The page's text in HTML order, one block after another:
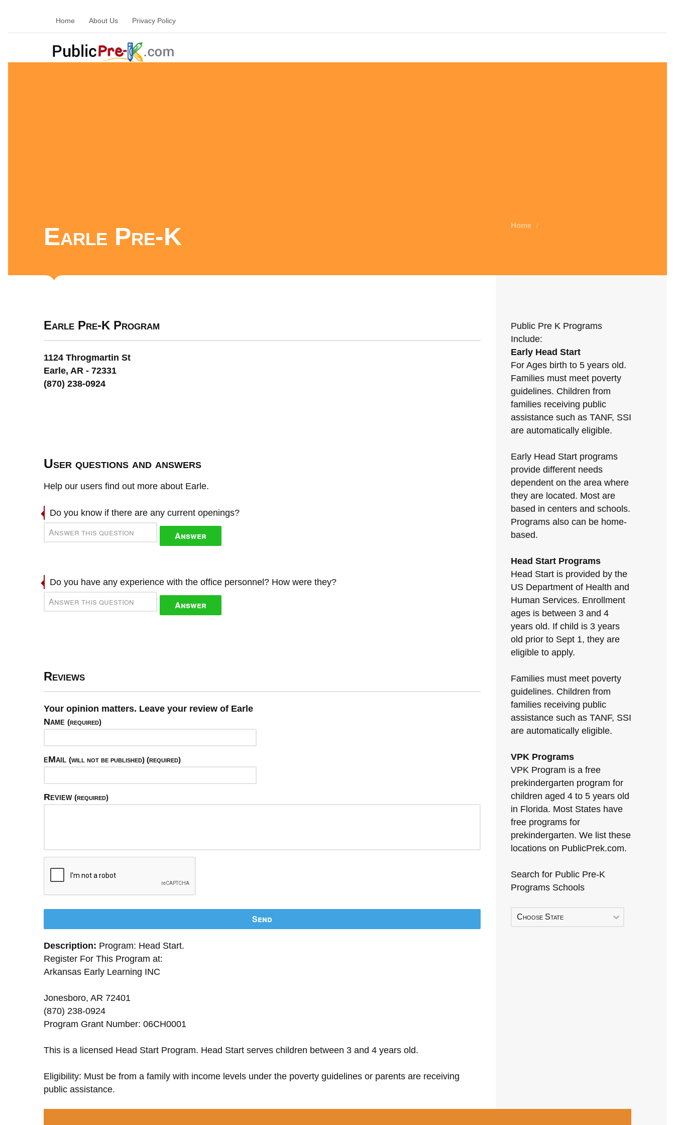
Home About Us Privacy Policy
Earle Pre-K Home /
Earle Pre-K Program
1124 Throgmartin St
Earle, AR - 72331
(870) 238-0924
User questions and answers
Help our users find out more about Earle.
Do you know if there are any current openings?
Answer
Do you have any experience with the office personnel? How were they?
Answer
Reviews
Your opinion matters. Leave your review of Earle
Name (required)
eMail (will not be published) (required)
Review (required)
Send
Description: Program: Head Start.
Register For This Program at:
Arkansas Early Learning INC
Jonesboro, AR 72401
(870) 238-0924
Program Grant Number: 06CH0001
This is a licensed Head Start Program. Head Start serves children between 3 and 4 years old.
Eligibility: Must be from a family with income levels under the poverty guidelines or parents are receiving
public assistance.
Public Pre K Programs
Include:
Early Head Start
For Ages birth to 5 years old.
Families must meet poverty
guidelines. Children from
families receiving public
assistance such as TANF, SSI
are automatically eligible.
Early Head Start programs
provide different needs
dependent on the area where
they are located. Most are
based in centers and schools.
Programs also can be home-
based.
Head Start Programs
Head Start is provided by the
US Department of Health and
Human Services. Enrollment
ages is between 3 and 4
years old. If child is 3 years
old prior to Sept 1, they are
eligible to apply.
Families must meet poverty
guidelines. Children from
families receiving public
assistance such as TANF, SSI
are automatically eligible.
VPK Programs
VPK Program is a free
prekindergarten program for
children aged 4 to 5 years old
in Florida. Most States have
free programs for
prekindergarten. We list these
locations on PublicPrek.com.
Search for Public Pre-K
Programs Schools
Choose State